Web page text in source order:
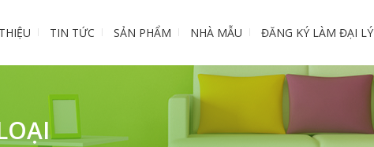
TIN TỨC SẢN PHẨM NHÀ MẪU ĐĂNG KÝ LÀM ĐẠI LÝ